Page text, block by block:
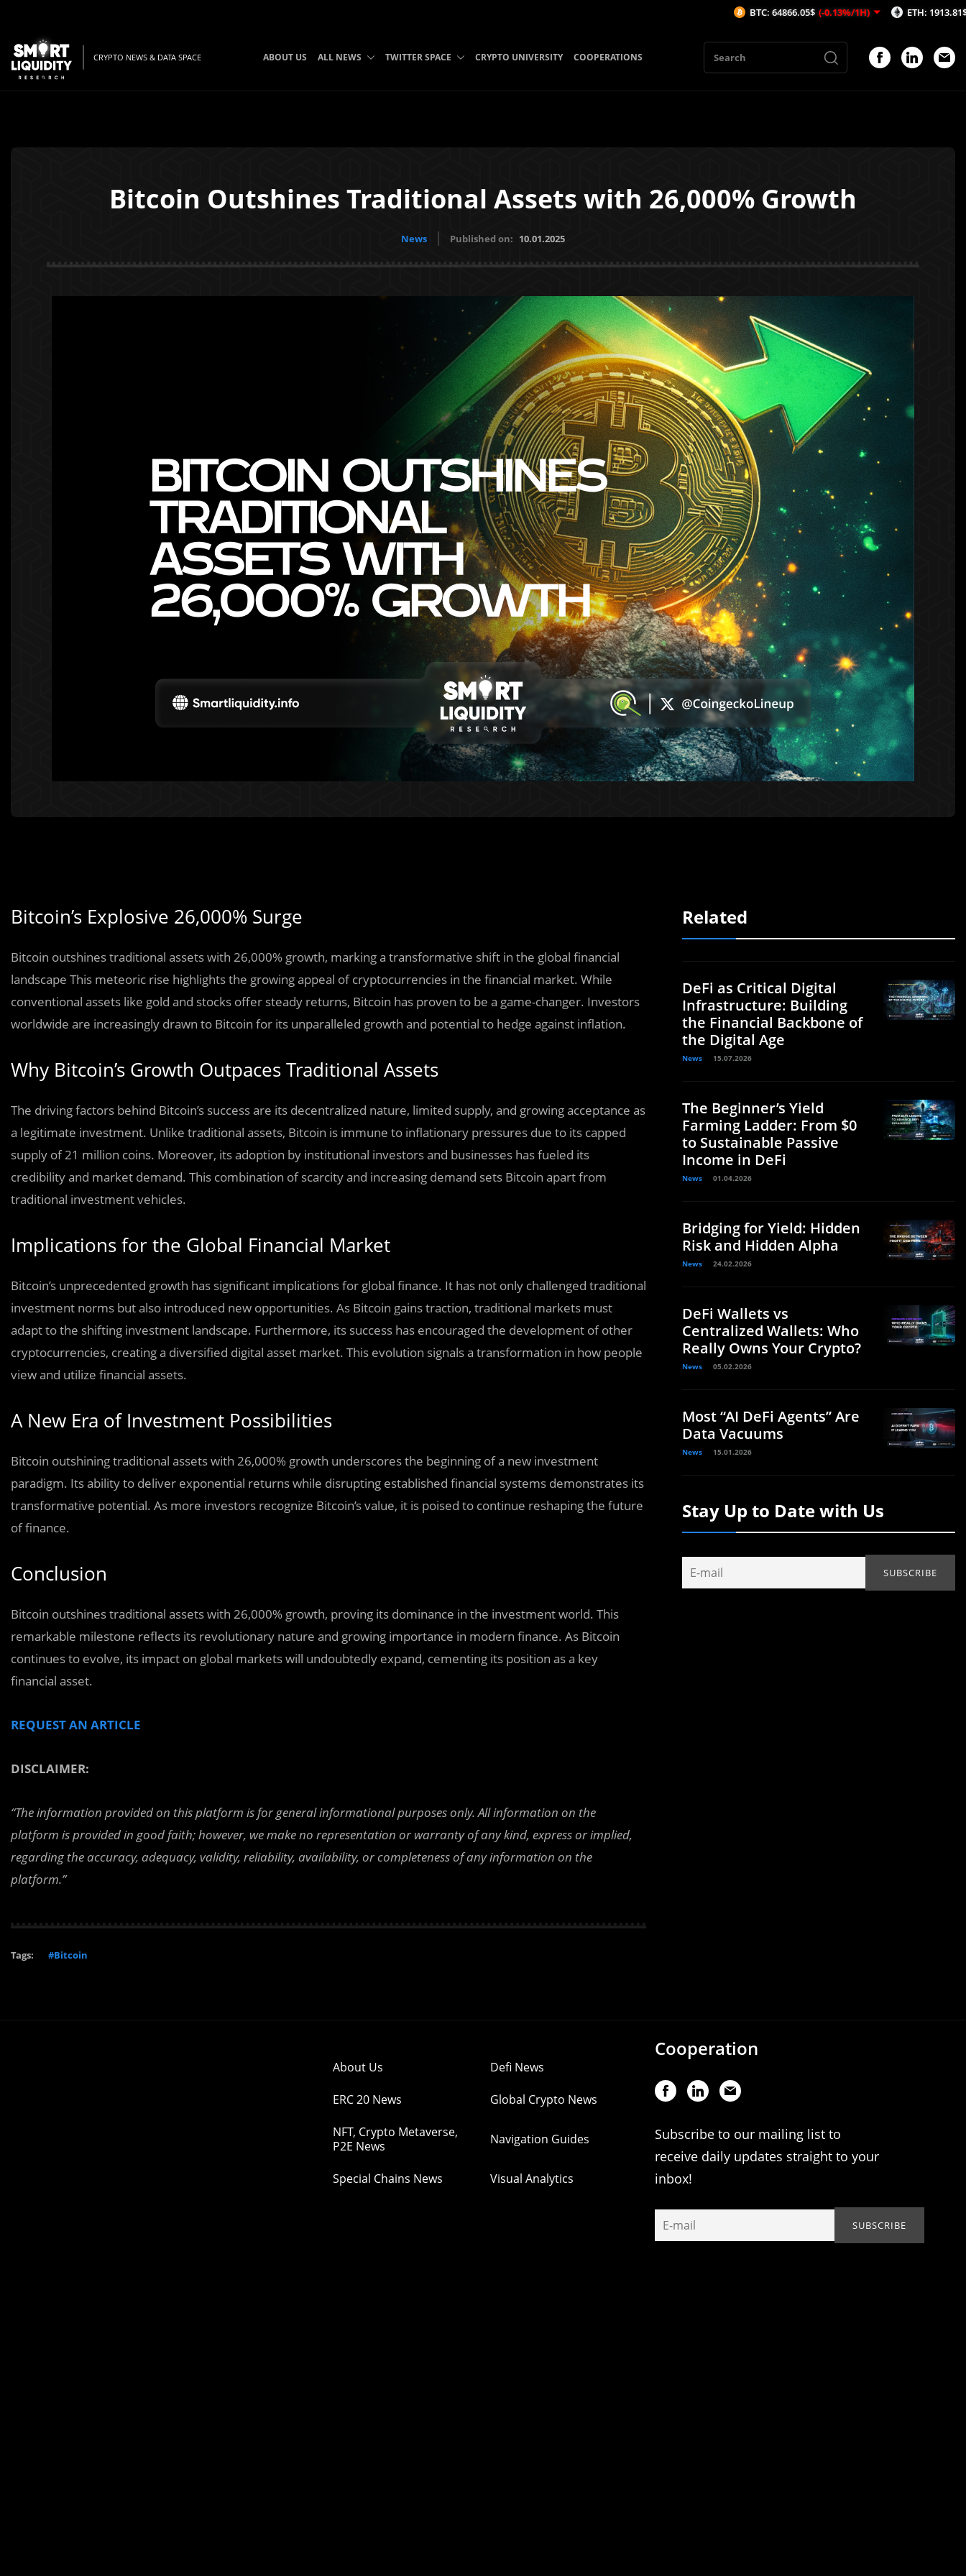
CRYPTO NEWS & DATA SPACE ABOUT US ALL NEWS TWITTER SPACE CRYPTO UNIVERSITY COOPERATIONS
Bitcoin Outshines Traditional Assets with 26,000% Growth
News Published on: 10.01.2025
Bitcoin’s Explosive 26,000% Surge
Bitcoin outshines traditional assets with 26,000% growth, marking a transformative shift in the global financial
landscape This meteoric rise highlights the growing appeal of cryptocurrencies in the financial market. While
conventional assets like gold and stocks offer steady returns, Bitcoin has proven to be a game-changer. Investors
worldwide are increasingly drawn to Bitcoin for its unparalleled growth and potential to hedge against inflation.
Why Bitcoin’s Growth Outpaces Traditional Assets
The driving factors behind Bitcoin’s success are its decentralized nature, limited supply, and growing acceptance as
a legitimate investment. Unlike traditional assets, Bitcoin is immune to inflationary pressures due to its capped
supply of 21 million coins. Moreover, its adoption by institutional investors and businesses has fueled its
credibility and market demand. This combination of scarcity and increasing demand sets Bitcoin apart from
traditional investment vehicles.
Implications for the Global Financial Market
Bitcoin’s unprecedented growth has significant implications for global finance. It has not only challenged traditional
investment norms but also introduced new opportunities. As Bitcoin gains traction, traditional markets must
adapt to the shifting investment landscape. Furthermore, its success has encouraged the development of other
cryptocurrencies, creating a diversified digital asset market. This evolution signals a transformation in how people
view and utilize financial assets.
A New Era of Investment Possibilities
Bitcoin outshining traditional assets with 26,000% growth underscores the beginning of a new investment
paradigm. Its ability to deliver exponential returns while disrupting established financial systems demonstrates its
transformative potential. As more investors recognize Bitcoin’s value, it is poised to continue reshaping the future
of finance.
Conclusion
Bitcoin outshines traditional assets with 26,000% growth, proving its dominance in the investment world. This
remarkable milestone reflects its revolutionary nature and growing importance in modern finance. As Bitcoin
continues to evolve, its impact on global markets will undoubtedly expand, cementing its position as a key
financial asset.
REQUEST AN ARTICLE
DISCLAIMER:
“The information provided on this platform is for general informational purposes only. All information on the
platform is provided in good faith; however, we make no representation or warranty of any kind, express or implied,
regarding the accuracy, adequacy, validity, reliability, availability, or completeness of any information on the
platform.”
Tags: #Bitcoin
Related
DeFi as Critical Digital
Infrastructure: Building
the Financial Backbone of
the Digital Age
News 15.07.2026
The Beginner’s Yield
Farming Ladder: From $0
to Sustainable Passive
Income in DeFi
News 01.04.2026
Bridging for Yield: Hidden
Risk and Hidden Alpha
News 24.02.2026
DeFi Wallets vs
Centralized Wallets: Who
Really Owns Your Crypto?
News 05.02.2026
Most “AI DeFi Agents” Are
Data Vacuums
News 15.01.2026
Stay Up to Date with Us
About Us Defi News
ERC 20 News Global Crypto News
NFT, Crypto Metaverse,
P2E News
Navigation Guides
Special Chains News Visual Analytics
Cooperation
Subscribe to our mailing list to
receive daily updates straight to your
inbox!
BTC: 64866.05$ (-0.13%/1H) ETH: 1913.81$ (-0.19%/1H)